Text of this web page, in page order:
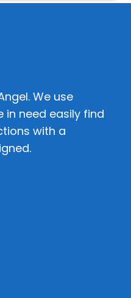
We use
need easily find
with a